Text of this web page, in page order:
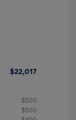
$22,017
$500
$500